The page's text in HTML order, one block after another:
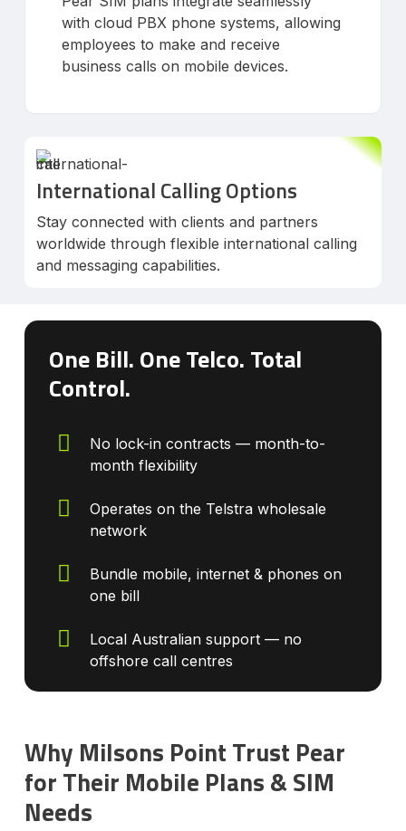
with cloud PBX phone systems, allowing
employees to make and receive
business calls on mobile devices.
International Calling Options
Stay connected with clients and partners
worldwide through flexible international calling
and messaging capabilities.
One Bill. One Telco. Total
Control.
No lock-in contracts — month-to-
month flexibility
Operates on the Telstra wholesale
network
Bundle mobile, internet & phones on
one bill
Local Australian support — no
offshore call centres
Why Milsons Point Trust Pear
for Their Mobile Plans & SIM
Needs